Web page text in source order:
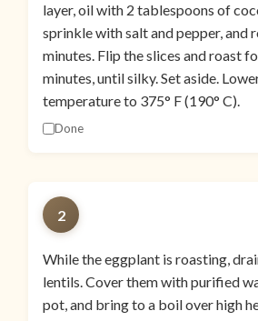
layer, oil with 2 tablespoons of
sprinkle with salt and pepper, and
minutes. Flip the slices and roast
minutes, until silky. Set aside.
temperature to 375° F (190° C).
Done
2
While the eggplant is roasting,
lentils. Cover them with purified
pot, and bring to a boil over high